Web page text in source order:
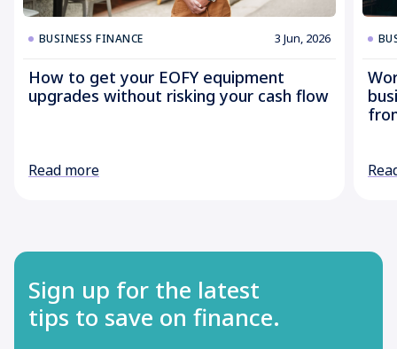
BUSINESS FINANCE 3 Jun, 2026
How to get your EOFY equipment
upgrades without risking your cash flow
Read more
Sign up for the latest
tips to save on finance.